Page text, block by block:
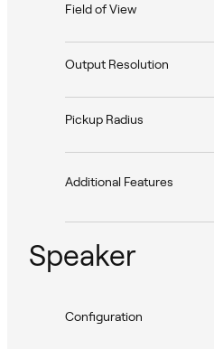
Field of View
Output Resolution
Pickup Radius
Additional Features
Speaker
Configuration